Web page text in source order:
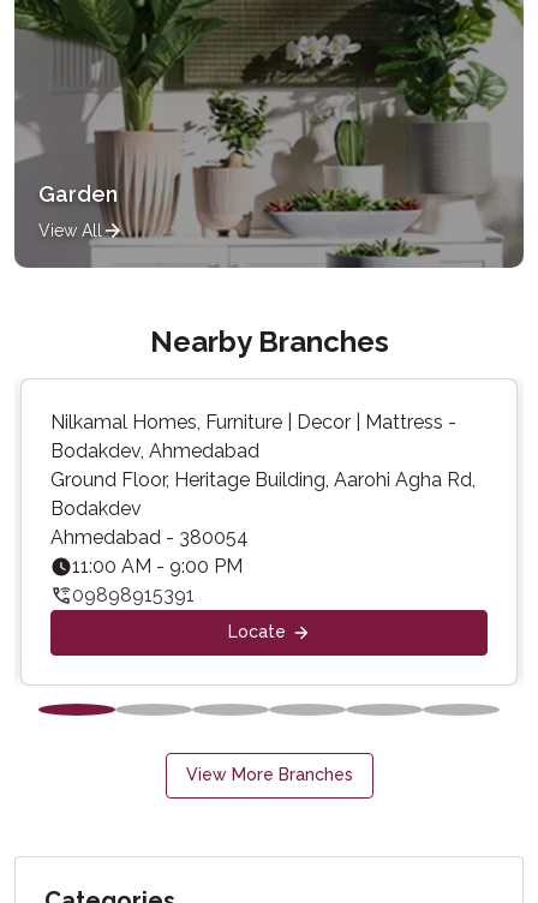
Garden
View All
Nearby Branches
Nilkamal Homes, Furniture | Decor | Mattress -
Bodakdev, Ahmedabad
Ground Floor, Heritage Building, Aarohi Agha Rd,
Bodakdev
Ahmedabad - 380054
11:00 AM - 9:00 PM
09898915391
Locate
View More Branches